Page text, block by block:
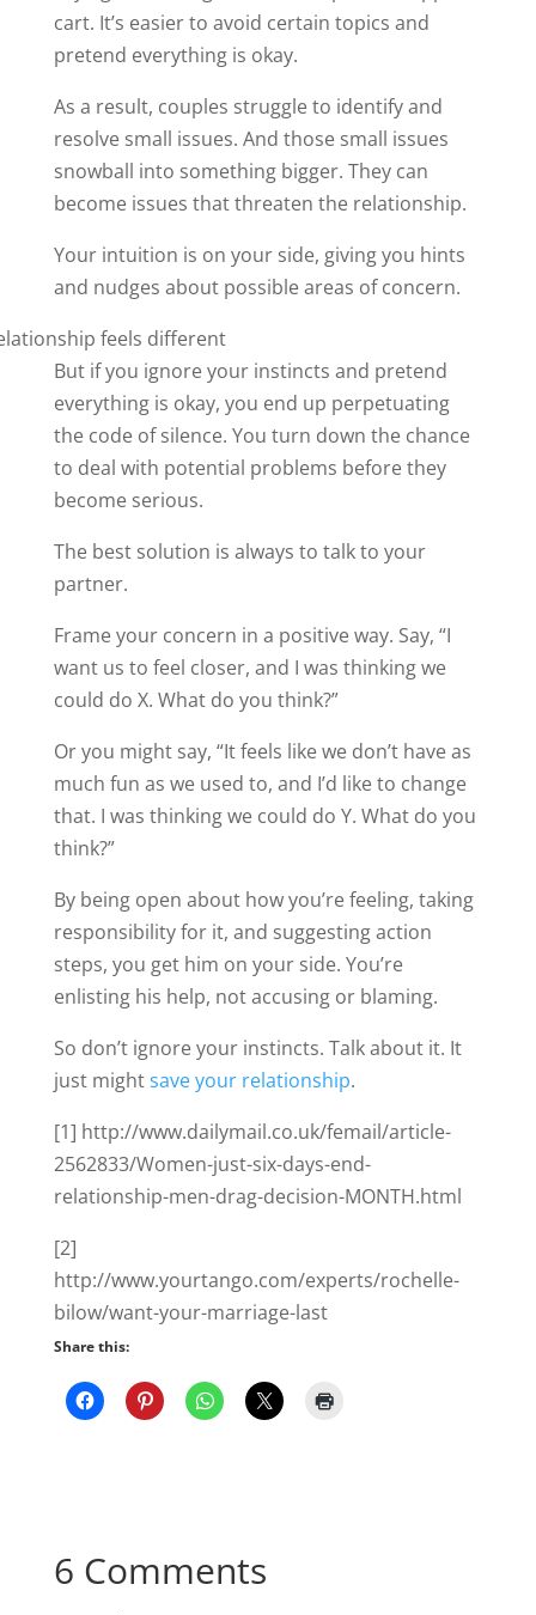
cart. It’s easier to avoid certain topics and
pretend everything is okay.
As a result, couples struggle to identify and
resolve small issues. And those small issues
snowball into something bigger. They can
become issues that threaten the relationship.
Your intuition is on your side, giving you hints
and nudges about possible areas of concern.
But if you ignore your instincts and pretend
everything is okay, you end up perpetuating
the code of silence. You turn down the chance
to deal with potential problems before they
become serious.
The best solution is always to talk to your
partner.
Frame your concern in a positive way. Say, “I
want us to feel closer, and I was thinking we
could do X. What do you think?”
Or you might say, “It feels like we don’t have as
much fun as we used to, and I’d like to change
that. I was thinking we could do Y. What do you
think?”
By being open about how you’re feeling, taking
responsibility for it, and suggesting action
steps, you get him on your side. You’re
enlisting his help, not accusing or blaming.
So don’t ignore your instincts. Talk about it. It
just mightsave your relationship.
[1] http://www.dailymail.co.uk/femail/article-
2562833/Women-just-six-days-end-
relationship-men-drag-decision-MONTH.html
[2]
http://www.yourtango.com/experts/rochelle-
bilow/want-your-marriage-last
Share this:
6 Comments